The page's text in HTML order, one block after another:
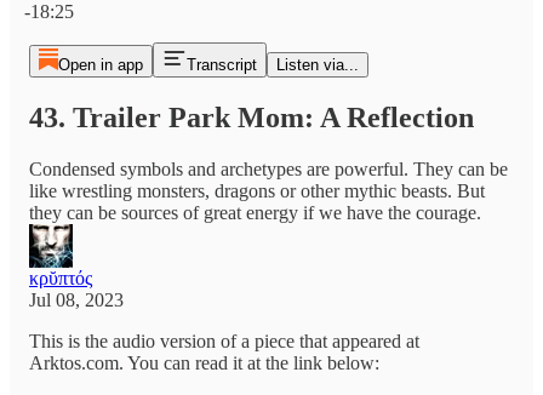
-18:25
Open in app Transcript Listen via...
43. Trailer Park Mom: A Reflection
Condensed symbols and archetypes are powerful. They can be
like wrestling monsters, dragons or other mythic beasts. But
they can be sources of great energy if we have the courage.
κρῠπτός
Jul 08, 2023
This is the audio version of a piece that appeared at
Arktos.com. You can read it at the link below: